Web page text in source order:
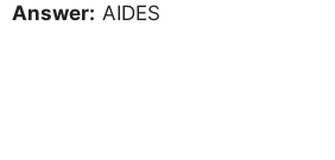
Answer: AIDES